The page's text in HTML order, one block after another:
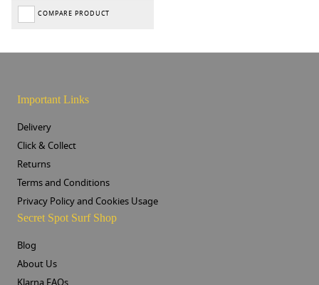
COMPARE PRODUCT
Important Links
Delivery
Click & Collect
Returns
Terms and Conditions
Privacy Policy and Cookies Usage
Secret Spot Surf Shop
Blog
About Us